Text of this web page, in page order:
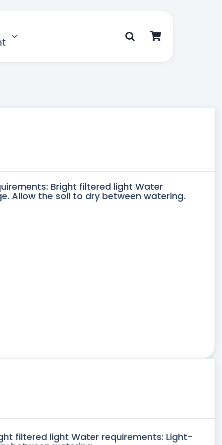
Bright filtered light Water
Allow the soil to dry between watering.
filtered light Water requirements: Light-